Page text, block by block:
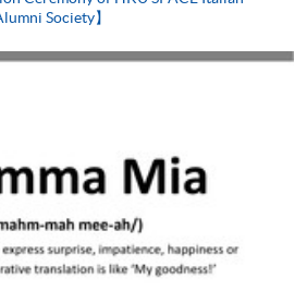
Download Application Form
Society】